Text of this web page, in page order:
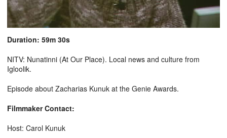
Duration: 59m 30s
NITV: Nunatinni (At Our Place). Local news and culture from
Igloolik.
Episode about Zacharias Kunuk at the Genie Awards.
Filmmaker Contact:
Host: Carol Kunuk